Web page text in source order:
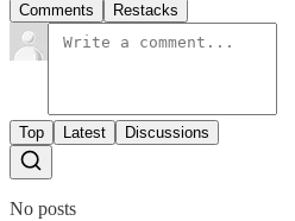
Comments Restacks
Top Latest Discussions
No posts